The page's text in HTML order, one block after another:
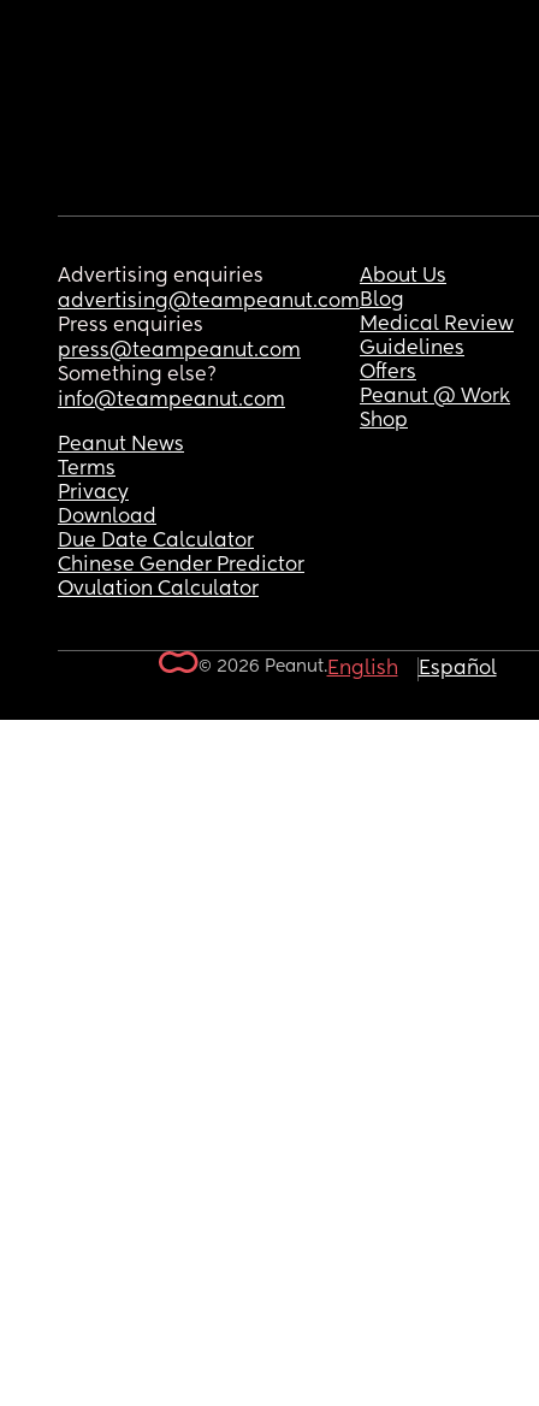
Advertising enquiries
advertising@teampeanut.com
Press enquiries
press@teampeanut.com
Something else?
info@teampeanut.com
About Us
Blog
Medical Review
Guidelines
Offers
Peanut @ Work
Shop
Peanut News
Terms
Privacy
Download
Due Date Calculator
Chinese Gender Predictor
Ovulation Calculator
© 2026 Peanut.English Español